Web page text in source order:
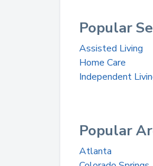
Popular
Assisted Living
Home Care
Independent
Popular
Atlanta